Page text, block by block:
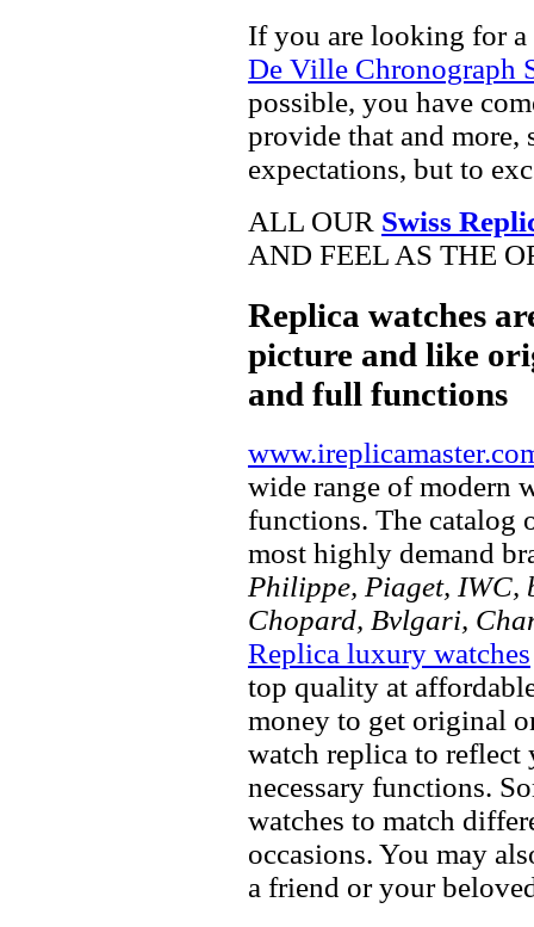
If you are looking for a
De Ville Chronograph
possible, you have
provide that and
expectations, but to
ALL OUR Swiss
AND FEEL AS THE
Replica watches
picture and like
and full functions
wide range of modern
functions. The catalog
most highly demand
Philippe, Piaget, IWC,
Chopard, Bvlgari,
Replica luxury watches
top quality at
money to get original
watch replica to
necessary functions.
watches to match
occasions. You may
a friend or your